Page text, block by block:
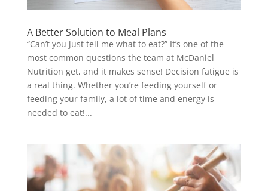
A Better Solution to Meal Plans
“Can’t you just tell me what to eat?” It’s one of the
most common questions the team at McDaniel
Nutrition get, and it makes sense! Decision fatigue is
a real thing. Whether you’re feeding yourself or
feeding your family, a lot of time and energy is
needed to eat!...